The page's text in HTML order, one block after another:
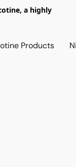
a highly
Products